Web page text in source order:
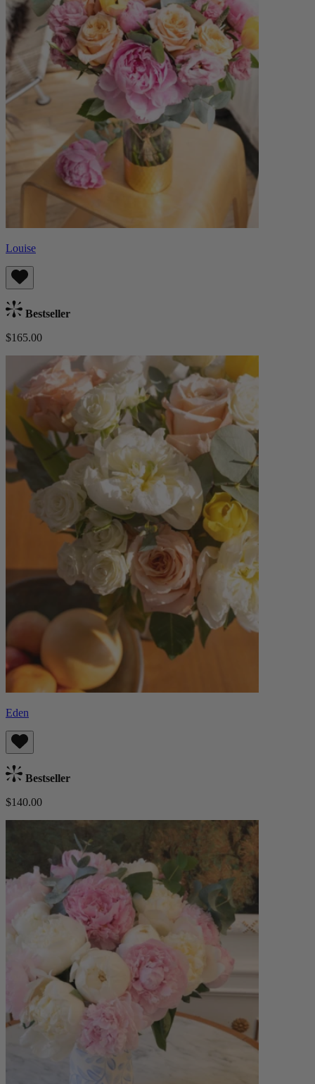
Louise
Bestseller
$165.00
Eden
Bestseller
$140.00